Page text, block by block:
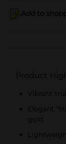
Add to
Product
Vibrant
Elegant
gold